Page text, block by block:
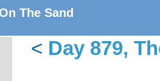
The Sand
< Day 879,